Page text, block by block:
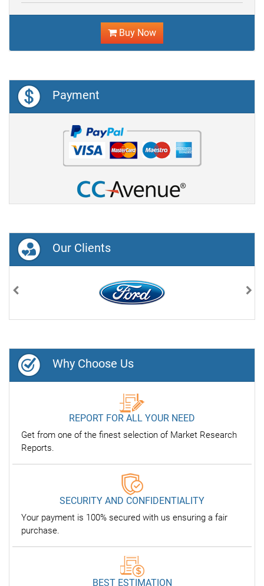
Buy Now
Payment
Our Clients
Why Choose Us
REPORT FOR ALL YOUR NEED
Get from one of the finest selection of Market Research
Reports.
SECURITY AND CONFIDENTIALITY
Your payment is 100% secured with us ensuring a fair
purchase.
BEST ESTIMATION